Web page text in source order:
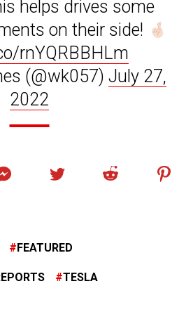
helps drives some
on their side!
rnYQRBBHLm
(@wk057) July 27,
2022
FEATURED
TESLA